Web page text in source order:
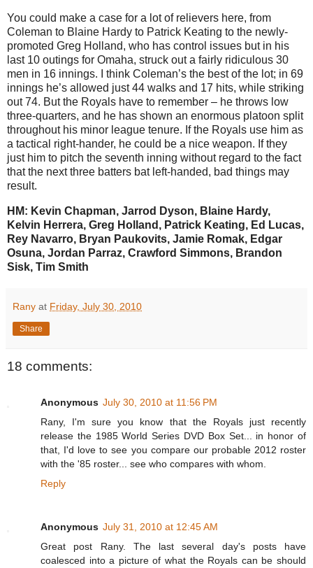
You could make a case for a lot of relievers here, from
Coleman to Blaine Hardy to Patrick Keating to the newly-
promoted Greg Holland, who has control issues but in his
last 10 outings for Omaha, struck out a fairly ridiculous 30
men in 16 innings. I think Coleman’s the best of the lot; in 69
innings he’s allowed just 44 walks and 17 hits, while striking
out 74. But the Royals have to remember – he throws low
three-quarters, and he has shown an enormous platoon split
throughout his minor league tenure. If the Royals use him as
a tactical right-hander, he could be a nice weapon. If they
just him to pitch the seventh inning without regard to the fact
that the next three batters bat left-handed, bad things may
result.
HM: Kevin Chapman, Jarrod Dyson, Blaine Hardy,
Kelvin Herrera, Greg Holland, Patrick Keating, Ed Lucas,
Rey Navarro, Bryan Paukovits, Jamie Romak, Edgar
Osuna, Jordan Parraz, Crawford Simmons, Brandon
Sisk, Tim Smith
Rany at Friday, July 30, 2010
Share
18 comments:
Anonymous July 30, 2010 at 11:56 PM
Rany, I'm sure you know that the Royals just recently
release the 1985 World Series DVD Box Set... in honor of
that, I'd love to see you compare our probable 2012 roster
with the '85 roster... see who compares with whom.
Reply
Anonymous July 31, 2010 at 12:45 AM
Great post Rany. The last several day's posts have
coalesced into a picture of what the Royals can be should